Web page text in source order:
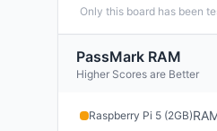
Only this board has been
PassMark RAM
Higher Scores are Better
Raspberry Pi 5 (2GB)